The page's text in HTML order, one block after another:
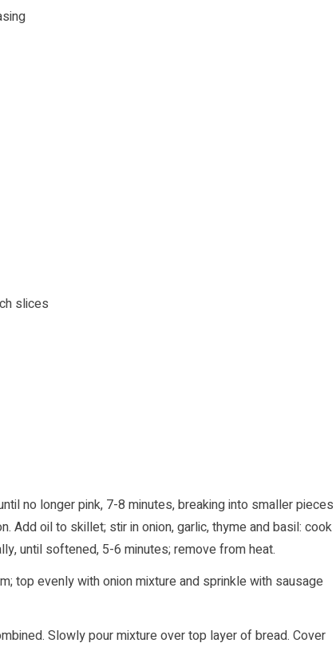
slices
no longer pink, 7-8 minutes, breaking into smaller pieces
oil to skillet; stir in onion, garlic, thyme and basil: cook
until softened, 5-6 minutes; remove from heat.
top evenly with onion mixture and sprinkle with sausage
Slowly pour mixture over top layer of bread. Cover